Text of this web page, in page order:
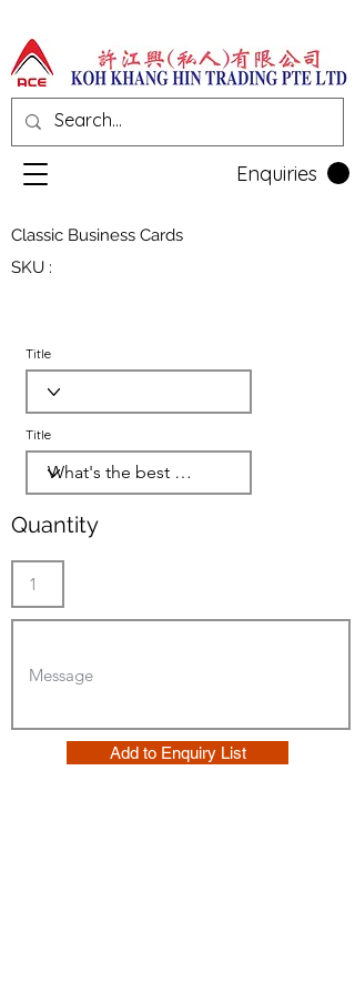
Enquiries
Classic Business Cards
SKU :
Title
Title
Quantity
Add to Enquiry List